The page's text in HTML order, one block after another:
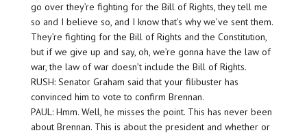
go over they’re fighting for the Bill of Rights, they tell me
so and I believe so, and I know that’s why we’ve sent them.
They’re fighting for the Bill of Rights and the Constitution,
but if we give up and say, oh, we’re gonna have the law of
war, the law of war doesn’t include the Bill of Rights.
RUSH: Senator Graham said that your filibuster has
convinced him to vote to confirm Brennan.
PAUL: Hmm. Well, he misses the point. This has never been
about Brennan. This is about the president and whether or